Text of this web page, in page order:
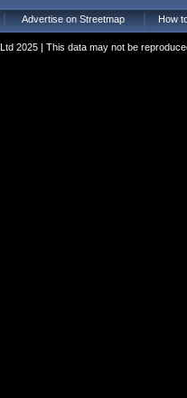
Advertise on Streetmap How
2025 | This data may not be